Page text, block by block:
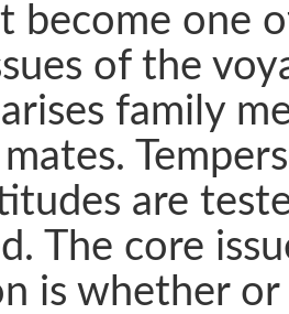
become one
of the
family
are
The core
is whether